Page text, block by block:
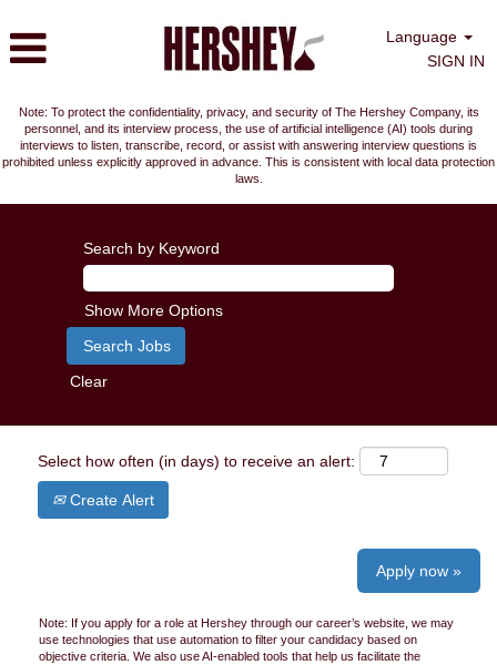
Language
SIGN IN
Note: To protect the confidentiality, privacy, and security of The Hershey Company, its
personnel, and its interview process, the use of artificial intelligence (AI) tools during
interviews to listen, transcribe, record, or assist with answering interview questions is
prohibited unless explicitly approved in advance. This is consistent with local data protection
laws.
Search by Keyword
Show More Options
Clear
Select how often (in days) to receive an alert:
Create Alert
Apply now »
Note: If you apply for a role at Hershey through our career’s website, we may
use technologies that use automation to filter your candidacy based on
objective criteria. We also use AI-enabled tools that help us facilitate the